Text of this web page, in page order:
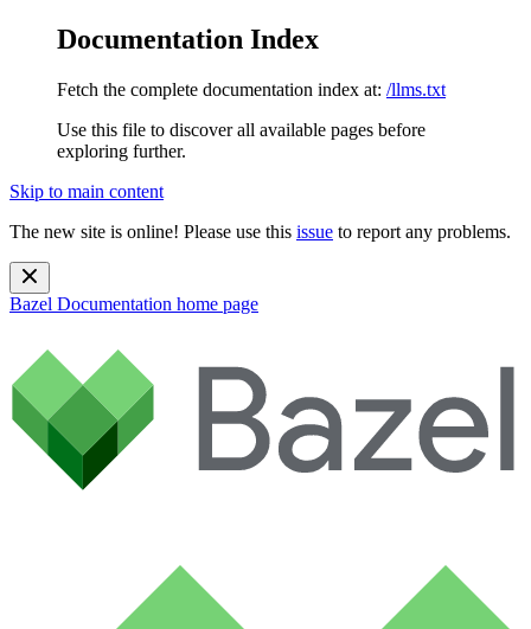
Documentation Index
Fetch the complete documentation index at: /llms.txt
Use this file to discover all available pages before
exploring further.
Skip to main content
The new site is online! Please use this issue to report any problems.
Bazel Documentation home page